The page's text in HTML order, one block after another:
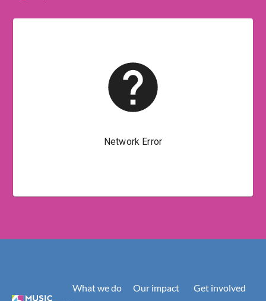
What we do
Our impact
Get involved